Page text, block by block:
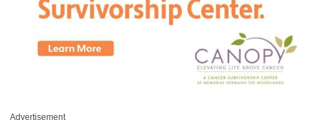
Advertisement